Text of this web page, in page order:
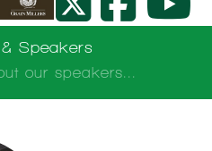
Speakers
our speakers...